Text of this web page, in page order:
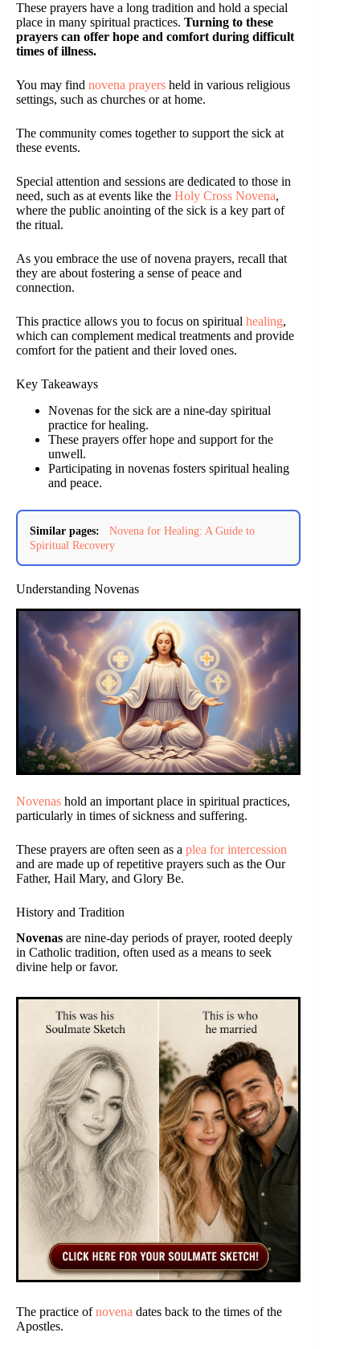
These prayers have a long tradition and hold a special
place in many spiritual practices. Turning to these
prayers can offer hope and comfort during difficult
times of illness.
You may find novena prayers held in various religious
settings, such as churches or at home.
The community comes together to support the sick at
these events.
Special attention and sessions are dedicated to those in
need, such as at events like the Holy Cross Novena,
where the public anointing of the sick is a key part of
the ritual.
As you embrace the use of novena prayers, recall that
they are about fostering a sense of peace and
connection.
This practice allows you to focus on spiritual healing,
which can complement medical treatments and provide
comfort for the patient and their loved ones.
Key Takeaways
Novenas for the sick are a nine-day spiritual
practice for healing.
These prayers offer hope and support for the
unwell.
Participating in novenas fosters spiritual healing
and peace.
Similar pages:
Novena for Healing: A Guide to
Spiritual Recovery
Understanding Novenas
Novenas hold an important place in spiritual practices,
particularly in times of sickness and suffering.
These prayers are often seen as a plea for intercession
and are made up of repetitive prayers such as the Our
Father, Hail Mary, and Glory Be.
History and Tradition
Novenas are nine-day periods of prayer, rooted deeply
in Catholic tradition, often used as a means to seek
divine help or favor.
The practice ofnovena dates back to the times of the
Apostles.